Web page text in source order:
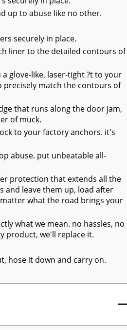
up to abuse like no other.
securely in place.
liner to the detailed contours of
glove-like, laser-tight ?t to your
precisely match the contours of
that runs along the door jam,
of muck.
to your factory anchors. it's
abuse. put unbeatable all-
protection that extends all the
and leave them up, load after
what the road brings your
what we mean. no hassles, no
product, we'll replace it.
hose it down and carry on.